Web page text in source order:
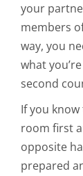
your
members
way, you
what
second
If you
room first
opposite
prepared